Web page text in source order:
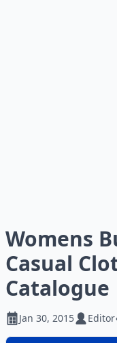
Womens
Casual
Catalogue
Jan 30, 2015 Editor